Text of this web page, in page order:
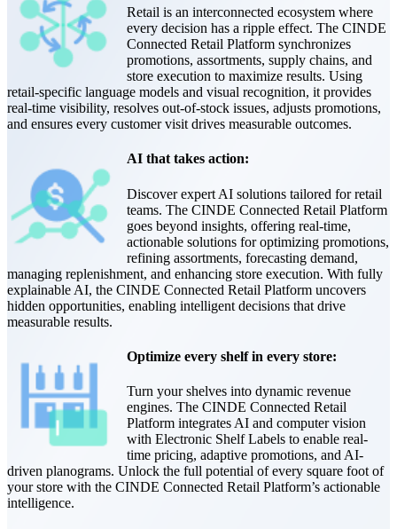
Retail is an interconnected ecosystem where
every decision has a ripple effect. The CINDE
Connected Retail Platform synchronizes
promotions, assortments, supply chains, and
store execution to maximize results. Using
retail-specific language models and visual recognition, it provides
real-time visibility, resolves out-of-stock issues, adjusts promotions,
and ensures every customer visit drives measurable outcomes.
AI that takes action:
Discover expert AI solutions tailored for retail
teams. The CINDE Connected Retail Platform
goes beyond insights, offering real-time,
actionable solutions for optimizing promotions,
refining assortments, forecasting demand,
managing replenishment, and enhancing store execution. With fully
explainable AI, the CINDE Connected Retail Platform uncovers
hidden opportunities, enabling intelligent decisions that drive
measurable results.
Optimize every shelf in every store:
Turn your shelves into dynamic revenue
engines. The CINDE Connected Retail
Platform integrates AI and computer vision
with Electronic Shelf Labels to enable real-
time pricing, adaptive promotions, and AI-
driven planograms. Unlock the full potential of every square foot of
your store with the CINDE Connected Retail Platform’s actionable
intelligence.